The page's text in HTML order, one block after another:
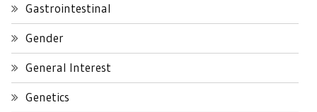
Gastrointestinal
Gender
General Interest
Genetics